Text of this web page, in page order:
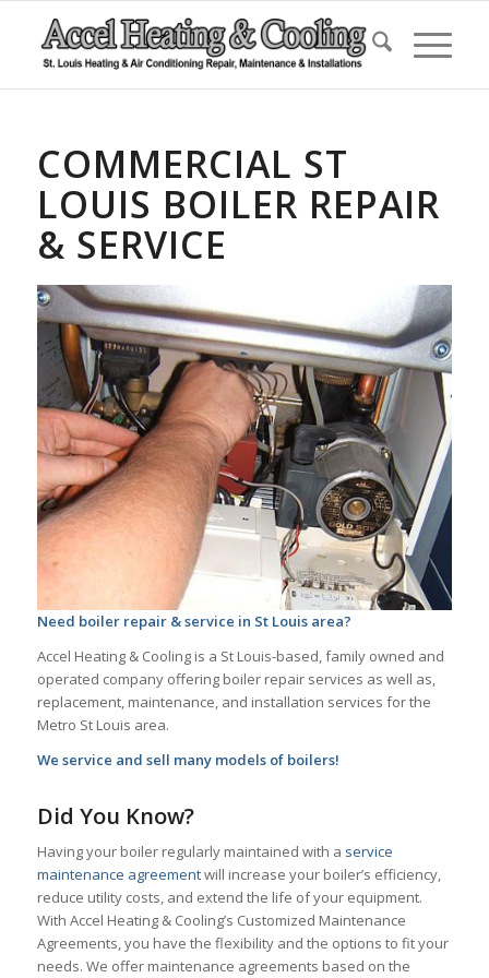
COMMERCIAL ST
LOUIS BOILER REPAIR
& SERVICE
Need boiler repair & service in St Louis area?
Accel Heating & Cooling is a St Louis-based, family owned and
operated company offering boiler repair services as well as,
replacement, maintenance, and installation services for the
Metro St Louis area.
We service and sell many models of boilers!
Did You Know?
Having your boiler regularly maintained with a service
maintenance agreementwill increase your boiler’s efficiency,
reduce utility costs, and extend the life of your equipment.
With Accel Heating & Cooling’s Customized Maintenance
Agreements, you have the flexibility and the options to fit your
needs. We offer maintenance agreements based on the